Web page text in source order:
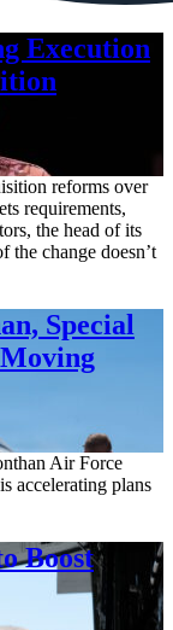
Execution
reforms over
requirements,
the head of its
the change doesn’t
Special
Air Force
accelerating plans
Boost